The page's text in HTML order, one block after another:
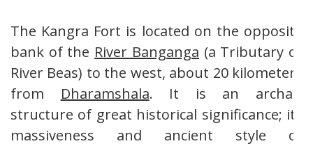
The Kangra Fort is located on the opposite
bank of the River Banganga (a Tributary of
River Beas) to the west, about 20 kilometers
from Dharamshala. It is an archaic
structure of great historical significance; its
massiveness and ancient style of